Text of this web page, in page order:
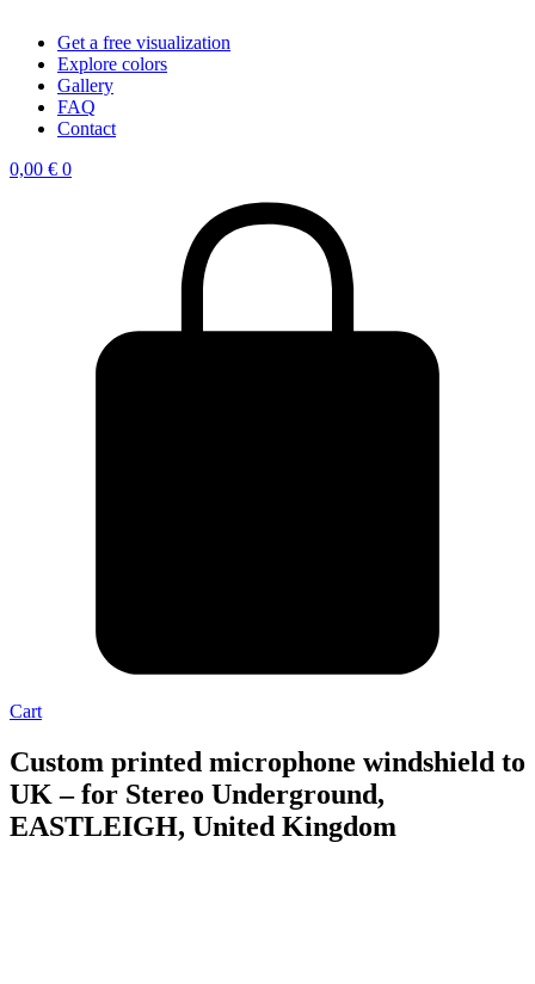
Get a free visualization
Explore colors
Gallery
FAQ
Contact
0,00 € 0
Cart
Custom printed microphone windshield to
UK – for Stereo Underground,
EASTLEIGH, United Kingdom